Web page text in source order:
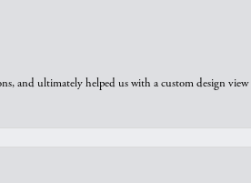
and ultimately helped us with a custom design